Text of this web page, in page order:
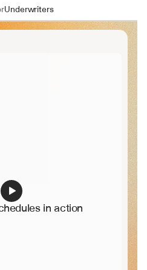
Underwriters
Risk Analysts
Policy Administrators
in action